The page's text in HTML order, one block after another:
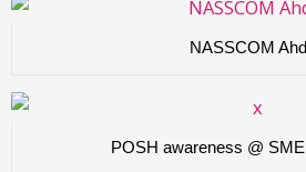
NASSCOM Ahd
POSH awareness @